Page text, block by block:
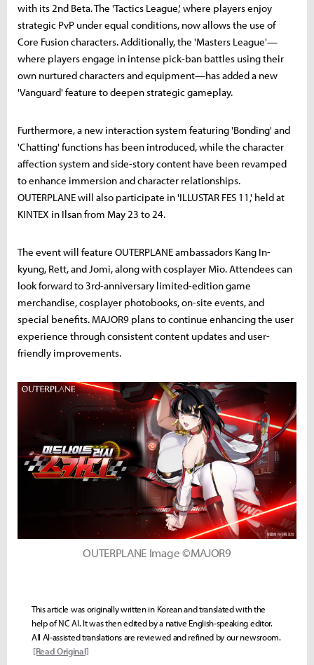
with its 2nd Beta. The 'Tactics League,' where players enjoy
strategic PvP under equal conditions, now allows the use of
Core Fusion characters. Additionally, the 'Masters League'—
where players engage in intense pick-ban battles using their
own nurtured characters and equipment—has added a new
'Vanguard' feature to deepen strategic gameplay.
Furthermore, a new interaction system featuring 'Bonding' and
'Chatting' functions has been introduced, while the character
affection system and side-story content have been revamped
to enhance immersion and character relationships.
OUTERPLANE will also participate in 'ILLUSTAR FES 11,' held at
KINTEX in Ilsan from May 23 to 24.
The event will feature OUTERPLANE ambassadors Kang In-
kyung, Rett, and Jomi, along with cosplayer Mio. Attendees can
look forward to 3rd-anniversary limited-edition game
merchandise, cosplayer photobooks, on-site events, and
special benefits. MAJOR9 plans to continue enhancing the user
experience through consistent content updates and user-
friendly improvements.
OUTERPLANE Image ©MAJOR9
This article was originally written in Korean and translated with the
help of NC AI. It was then edited by a native English-speaking editor.
All AI-assisted translations are reviewed and refined by our newsroom.
[Read Original]